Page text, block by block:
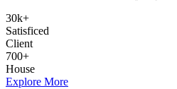
30k+
Satisficed
Client
700+
House
Explore More